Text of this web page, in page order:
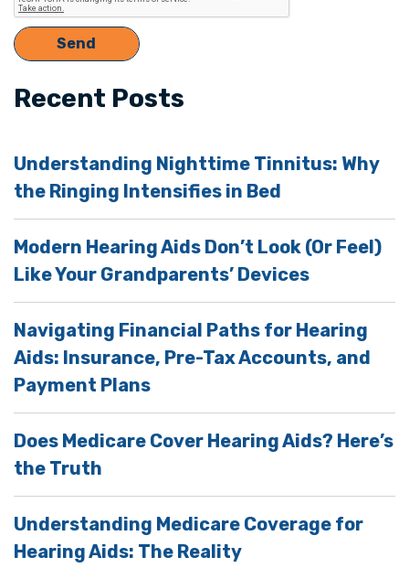
Recent Posts
Understanding Nighttime Tinnitus: Why
the Ringing Intensifies in Bed
Modern Hearing Aids Don’t Look (Or Feel)
Like Your Grandparents’ Devices
Navigating Financial Paths for Hearing
Aids: Insurance, Pre-Tax Accounts, and
Payment Plans
Does Medicare Cover Hearing Aids? Here’s
the Truth
Understanding Medicare Coverage for
Hearing Aids: The Reality